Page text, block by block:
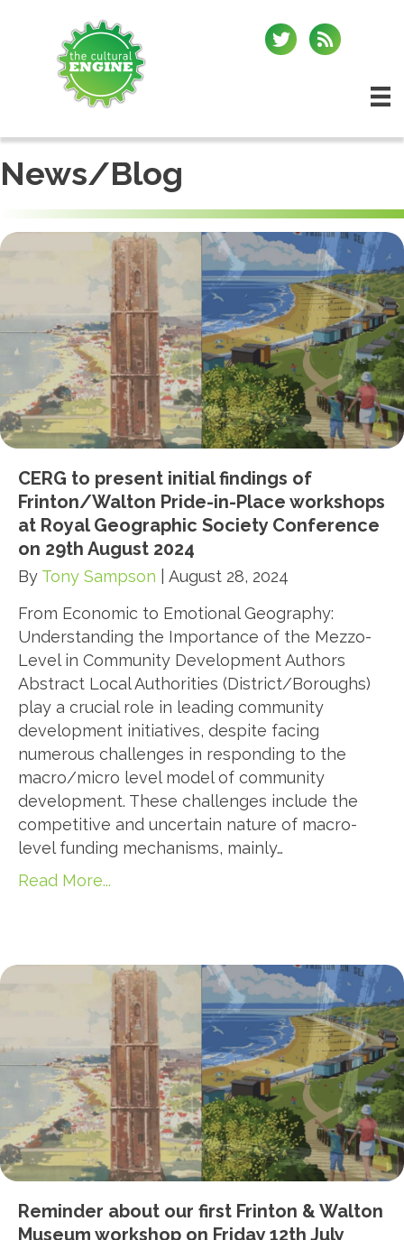
News/Blog
CERG to present initial findings of
Frinton/Walton Pride-in-Place workshops
at Royal Geographic Society Conference
on 29th August 2024
By Tony Sampson
August 28, 2024
From Economic to Emotional Geography:
Understanding the Importance of the Mezzo-
Level in Community Development Authors
Abstract Local Authorities (District/Boroughs)
play a crucial role in leading community
development initiatives, despite facing
numerous challenges in responding to the
macro/micro level model of community
development. These challenges include the
competitive and uncertain nature of macro-
level funding mechanisms, mainly…
Read More...
Reminder about our first Frinton & Walton
Museum workshop on Friday 12th July